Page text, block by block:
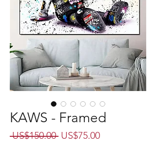
KAWS - Framed
US$150.00 Regular
US$75.00Sale